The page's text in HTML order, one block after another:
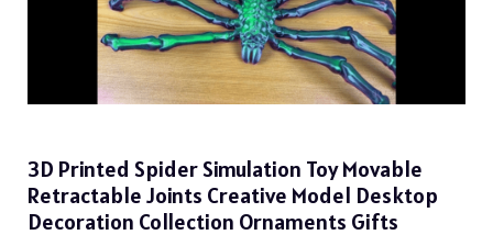
3D Printed Spider Simulation Toy Movable
Retractable Joints Creative Model Desktop
Decoration Collection Ornaments Gifts